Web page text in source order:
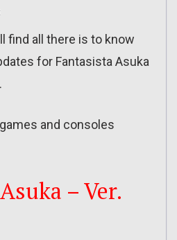
find all there is to know
for Fantasista Asuka
and consoles
– Ver.